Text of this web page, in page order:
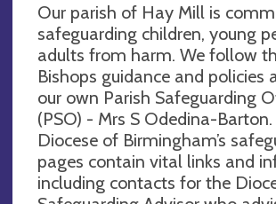
Our parish of Hay Mill is
safeguarding children, young
adults from harm. We follow
Bishops guidance and policies
our own Parish Safeguarding
(PSO) - Mrs S Odedina-
Diocese of Birmingham’s
pages contain vital links and
including contacts for the